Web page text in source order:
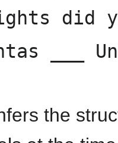
did
___
the